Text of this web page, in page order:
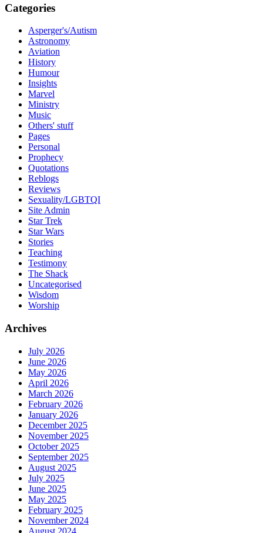
Categories
Asperger's/Autism
Astronomy
Aviation
History
Humour
Insights
Marvel
Ministry
Music
Others' stuff
Pages
Personal
Prophecy
Quotations
Reblogs
Reviews
Sexuality/LGBTQI
Site Admin
Star Trek
Star Wars
Stories
Teaching
Testimony
The Shack
Uncategorised
Wisdom
Worship
Archives
July 2026
June 2026
May 2026
April 2026
March 2026
February 2026
January 2026
December 2025
November 2025
October 2025
September 2025
August 2025
July 2025
June 2025
May 2025
February 2025
November 2024
August 2024